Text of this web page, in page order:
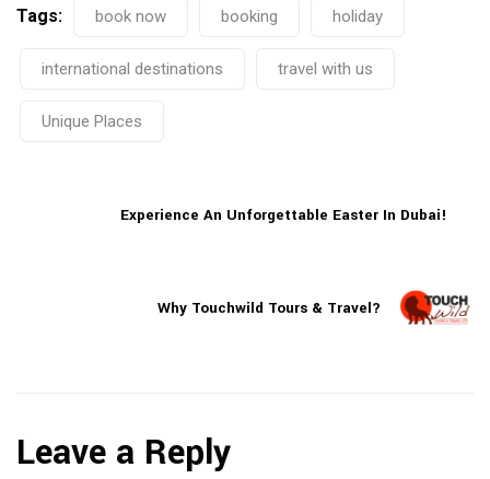
Tags: book now booking holiday
international destinations travel with us
Unique Places
Experience An Unforgettable Easter In Dubai!
Why Touchwild Tours & Travel?
Leave a Reply